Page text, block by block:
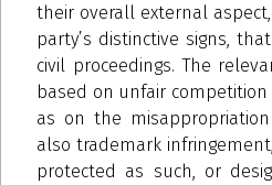
their overall external
party’s distinctive signs,
civil proceedings. The
based on unfair
as on the
also trademark
protected as such, or